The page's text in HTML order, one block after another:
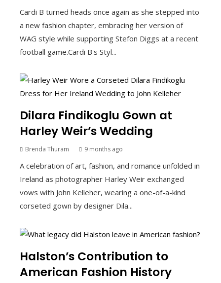
Cardi B turned heads once again as she stepped into
a new fashion chapter, embracing her version of
WAG style while supporting Stefon Diggs at a recent
football game.Cardi B's Styl...
Dilara Findikoglu Gown at
Harley Weir’s Wedding
Brenda Thuram 9 months ago
A celebration of art, fashion, and romance unfolded in
Ireland as photographer Harley Weir exchanged
vows with John Kelleher, wearing a one-of-a-kind
corseted gown by designer Dila...
Halston’s Contribution to
American Fashion History